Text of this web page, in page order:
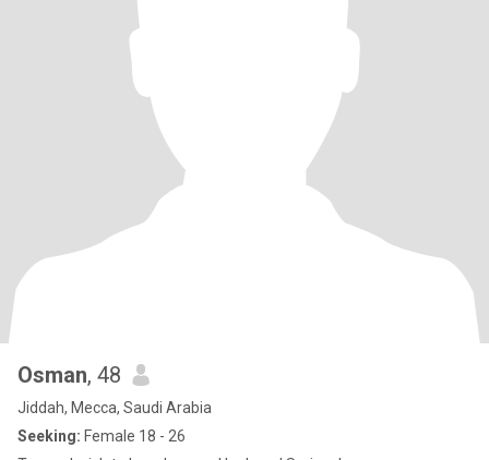
Osman, 48
Jiddah, Mecca, Saudi Arabia
Seeking: Female 18 - 26